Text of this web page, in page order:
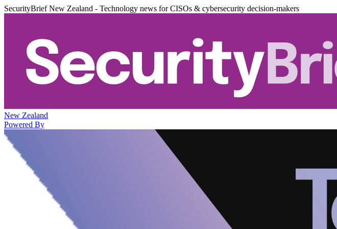
SecurityBrief New Zealand - Technology news for CISOs & cybersecurity decision-makers
New Zealand
Powered By